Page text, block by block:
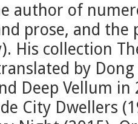
author of
prose, and
His collection
by
Deep Vellum
City Dwellers